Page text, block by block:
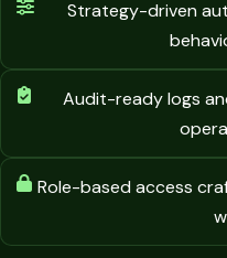
Strategy-driven
Audit-ready logs
Role-based access